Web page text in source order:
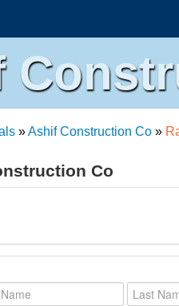
»Ashif Construction Co »
Co